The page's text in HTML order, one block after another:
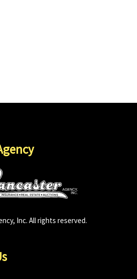
Inc. All rights reserved.